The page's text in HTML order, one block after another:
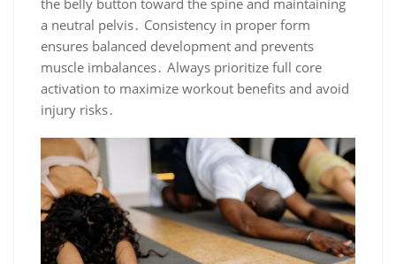
a neutral pelvis․ Consistency in proper form
ensures balanced development and prevents
muscle imbalances․ Always prioritize full core
activation to maximize workout benefits and avoid
injury risks․